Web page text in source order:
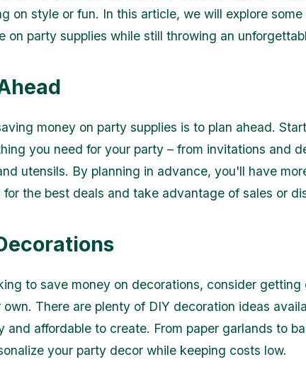
on style or fun. In this article, we will explore
on party supplies while still throwing an
money on party supplies is to plan ahead.
you need for your party – from invitations and
utensils. By planning in advance, you'll have
for the best deals and take advantage of sales or
to save money on decorations, consider getting
own. There are plenty of DIY decoration ideas
and affordable to create. From paper garlands to
your party decor while keeping costs low.